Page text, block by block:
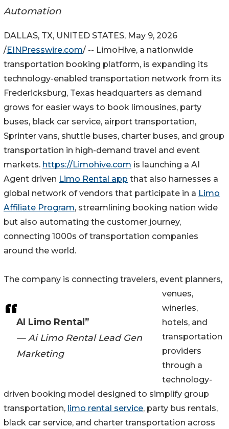
Automation
AI Limo Rental”
— Ai Limo Rental Lead Gen
Marketing
DALLAS, TX, UNITED STATES, May 9, 2026
/EINPresswire.com/ -- LimoHive, a nationwide
transportation booking platform, is expanding its
technology-enabled transportation network from its
Fredericksburg, Texas headquarters as demand
grows for easier ways to book limousines, party
buses, black car service, airport transportation,
Sprinter vans, shuttle buses, charter buses, and group
transportation in high-demand travel and event
markets. https://Limohive.com is launching a AI
Agent driven Limo Rental app that also harnesses a
global network of vendors that participate in a Limo
Affiliate Program, streamlining booking nation wide
but also automating the customer journey,
connecting 1000s of transportation companies
around the world.
The company is connecting travelers, event planners,
venues,
wineries,
hotels, and
transportation
providers
through a
technology-
driven booking model designed to simplify group
transportation, limo rental service, party bus rentals,
black car service, and charter transportation across